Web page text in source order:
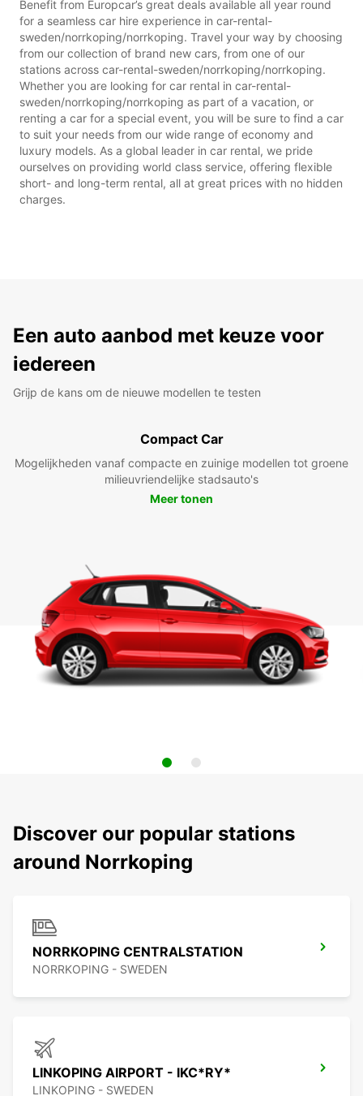
Benefit from Europcar’s great deals available all year round
for a seamless car hire experience in car-rental-
sweden/norrkoping/norrkoping. Travel your way by choosing
from our collection of brand new cars, from one of our
stations across car-rental-sweden/norrkoping/norrkoping.
Whether you are looking for car rental in car-rental-
sweden/norrkoping/norrkoping as part of a vacation, or
renting a car for a special event, you will be sure to find a car
to suit your needs from our wide range of economy and
luxury models. As a global leader in car rental, we pride
ourselves on providing world class service, offering flexible
short- and long-term rental, all at great prices with no hidden
charges.
Een auto aanbod met keuze voor
iedereen
Grijp de kans om de nieuwe modellen te testen
Compact Car
Mogelijkheden vanaf compacte en zuinige modellen tot groene
milieuvriendelijke stadsauto's
Meer tonen
Discover our popular stations
around Norrkoping
NORRKOPING CENTRALSTATION
NORRKOPING - SWEDEN
LINKOPING AIRPORT - IKC*RY*
LINKOPING - SWEDEN